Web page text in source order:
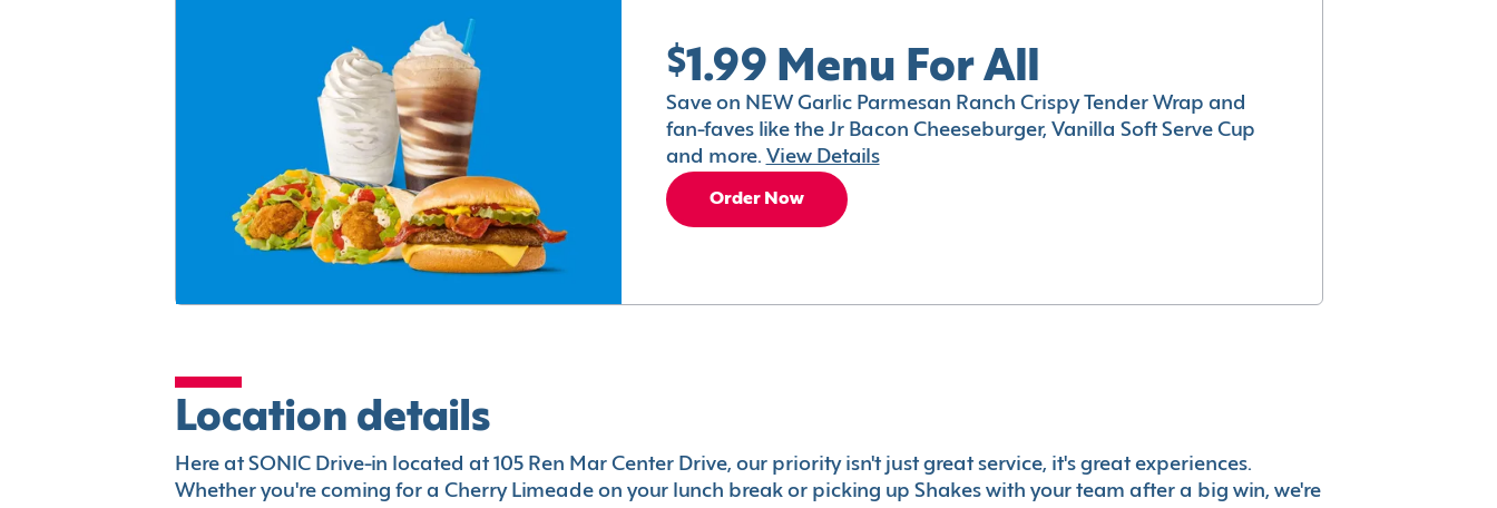
$1.99 Menu For All
Save on NEW Garlic Parmesan Ranch Crispy Tender Wrap and
fan-faves like the Jr Bacon Cheeseburger, Vanilla Soft Serve Cup
and more. View Details
Order Now
Location details
Here at SONIC Drive-in located at 105 Ren Mar Center Drive, our priority isn't just great service, it's great experiences.
Whether you're coming for a Cherry Limeade on your lunch break or picking up Shakes with your team after a big win, we're